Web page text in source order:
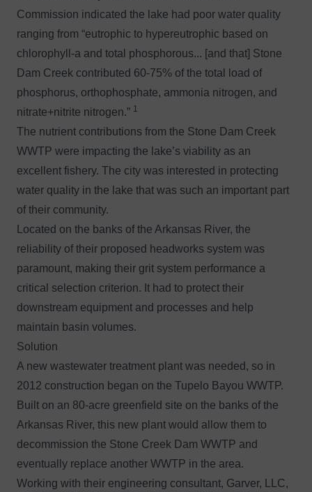
Commission indicated the lake had poor water quality
ranging from “eutrophic to hypereutrophic based on
chlorophyll-a and total phosphorous... [and that] Stone
Dam Creek contributed 60-75% of the total load of
phosphorus, orthophosphate, ammonia nitrogen, and
nitrate+nitrite nitrogen.” 1
The nutrient contributions from the Stone Dam Creek
WWTP were impacting the lake’s viability as an
excellent fishery. The city was interested in protecting
water quality in the lake that was such an important part
of their community.
Located on the banks of the Arkansas River, the
reliability of their proposed headworks system was
paramount, making their grit system performance a
critical selection criterion. It had to protect their
downstream equipment and processes and help
maintain basin volumes.
Solution
A new wastewater treatment plant was needed, so in
2012 construction began on the Tupelo Bayou WWTP.
Built on an 80-acre greenfield site on the banks of the
Arkansas River, this new plant would allow them to
decommission the Stone Creek Dam WWTP and
eventually replace another WWTP in the area.
Working with their engineering consultant, Garver, LLC,